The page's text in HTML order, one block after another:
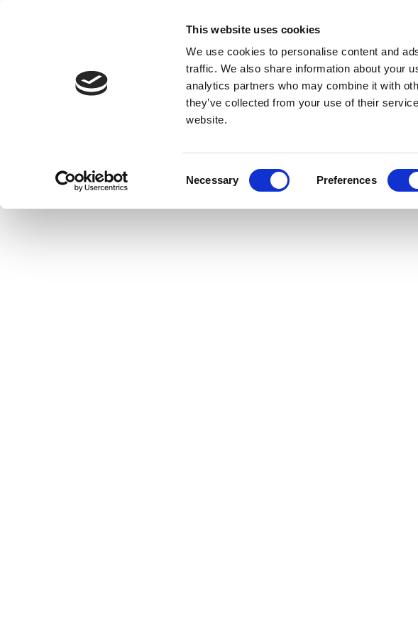
This website uses cookies
We use cookies to personalise content and
traffic. We also share information about your
analytics partners who may combine it with
they’ve collected from your use of their
website.
Necessary Preferences